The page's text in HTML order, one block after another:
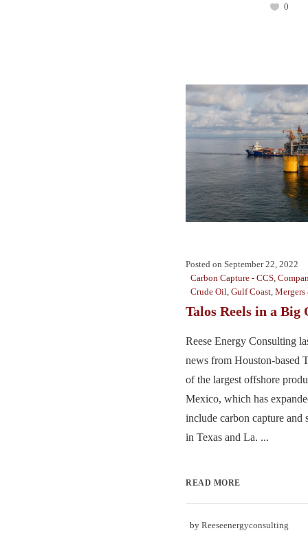
0
Posted on September 22, 2022
Carbon Capture - CCS,
Crude Oil, Gulf Coast,
Talos Reels in a Big
Reese Energy Consulting
news from Houston-based
of the largest offshore
Mexico, which has
include carbon capture and
in Texas and La. ...
READ MORE
by Reeseenergyconsulting